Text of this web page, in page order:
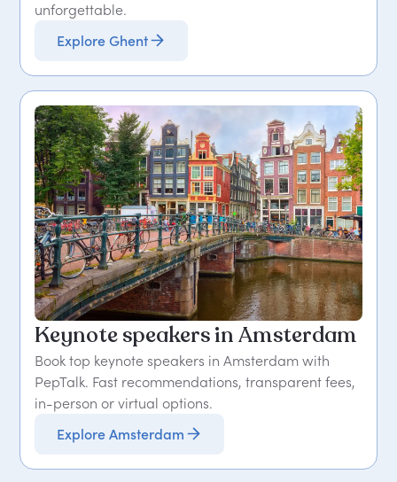
unforgettable.
Explore Ghent
Keynote speakers in Amsterdam
Book top keynote speakers in Amsterdam with
PepTalk. Fast recommendations, transparent fees,
in-person or virtual options.
Explore Amsterdam